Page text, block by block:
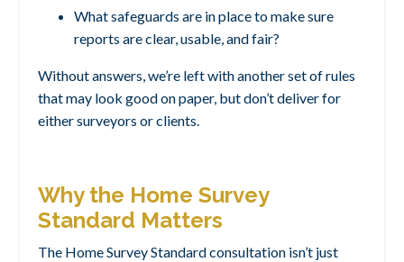
What safeguards are in place to make sure
reports are clear, usable, and fair?
Without answers, we’re left with another set of rules
that may look good on paper, but don’t deliver for
either surveyors or clients.
Why the Home Survey
Standard Matters
The Home Survey Standard consultation isn’t just